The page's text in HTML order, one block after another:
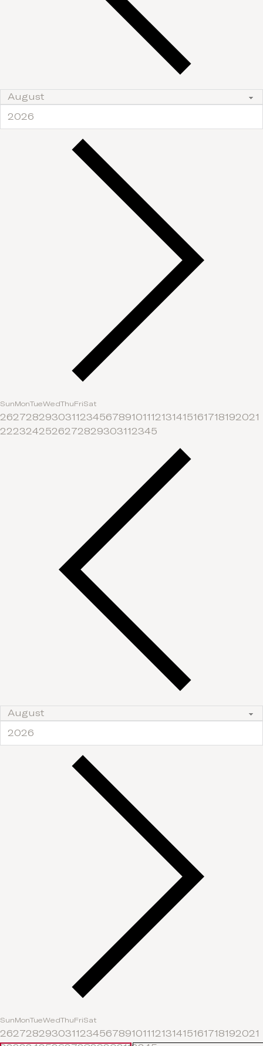
SunMonTueWedThuFriSat
262728293031 1 234567891011 12131415161718192021
22232425262728293031 1 2345
SunMonTueWedThuFriSat
262728293031 1 234567891011 12131415161718192021